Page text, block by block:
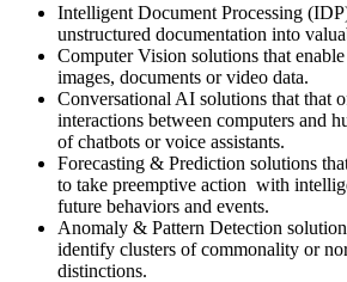
Intelligent Document Processing
unstructured documentation into
Computer Vision solutions that
images, documents ​or video data.
Conversational AI solutions that that
interactions between computers and
of chatbots or voice assistants.​
Forecasting & Prediction solutions
to take preemptive action ​ with
future behaviors ​and events. ​
Anomaly & Pattern Detection
identify clusters of commonality or
distinctions.​